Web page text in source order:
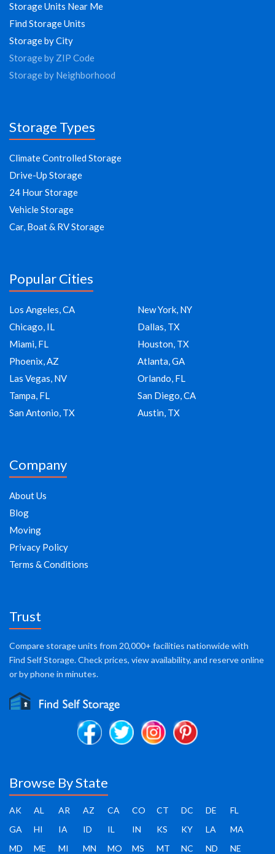
Storage Units Near Me
Find Storage Units
Storage by City
Storage by ZIP Code
Storage by Neighborhood
Storage Types
Climate Controlled Storage
Drive-Up Storage
24 Hour Storage
Vehicle Storage
Car, Boat & RV Storage
Popular Cities
Los Angeles, CA
New York, NY
Chicago, IL
Dallas, TX
Miami, FL
Houston, TX
Phoenix, AZ
Atlanta, GA
Las Vegas, NV
Orlando, FL
Tampa, FL
San Diego, CA
San Antonio, TX
Austin, TX
Company
About Us
Blog
Moving
Privacy Policy
Terms & Conditions
Trust
Compare storage units from 20,000+ facilities nationwide with
Find Self Storage. Check prices, view availability, and reserve online
or by phone in minutes.
Browse By State
AK AL AR AZ CA CO CT DC DE
FL
GA
HI IA ID IL IN KS KY LA
MA
MD
ME MI MN MO MS MT NC ND NE